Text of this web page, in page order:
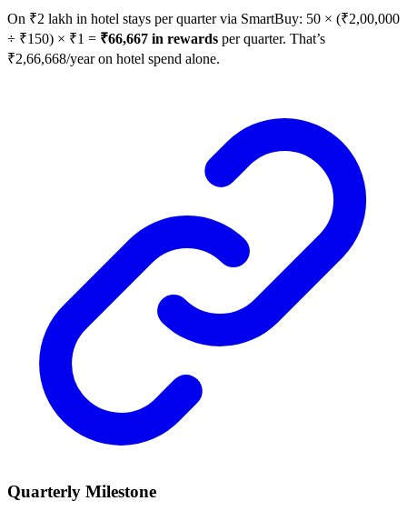
On ₹2 lakh in hotel stays per quarter via SmartBuy: 50 × (₹2,00,000
÷ ₹150) × ₹1 = ₹66,667 in rewards per quarter. That’s
₹2,66,668/year on hotel spend alone.
Quarterly Milestone